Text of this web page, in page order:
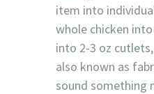
item into
whole chicken
into 2-3 oz
also known as
sound something